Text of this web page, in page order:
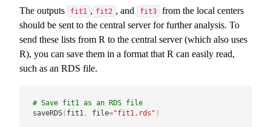
The outputs fit1 , fit2 , and fit3
from the local centers
should be sent to the central server for further analysis. To
send these lists from R to the central server (which also uses
R), you can save them in a format that R can easily read,
such as an RDS file.
# Save fit1 as an RDS file
saveRDS( fit1, file="fit1.rds" )